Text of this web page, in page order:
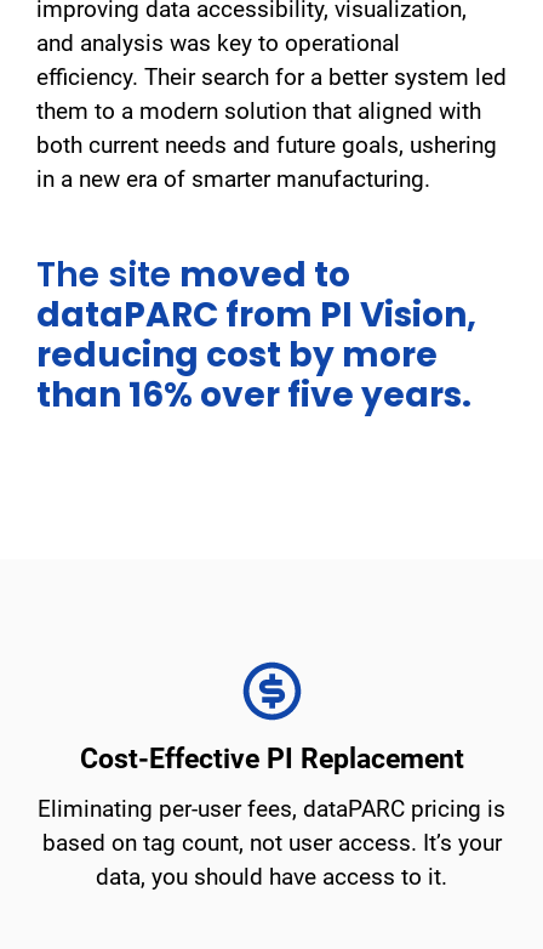
improving data accessibility, visualization,
and analysis was key to operational
efficiency. Their search for a better system led
them to a modern solution that aligned with
both current needs and future goals, ushering
in a new era of smarter manufacturing.
The site moved to
dataPARC from PI Vision,
reducing cost by more
than 16% over five years.
Cost-Effective PI Replacement
Eliminating per-user fees, dataPARC pricing is
based on tag count, not user access. It’s your
data, you should have access to it.